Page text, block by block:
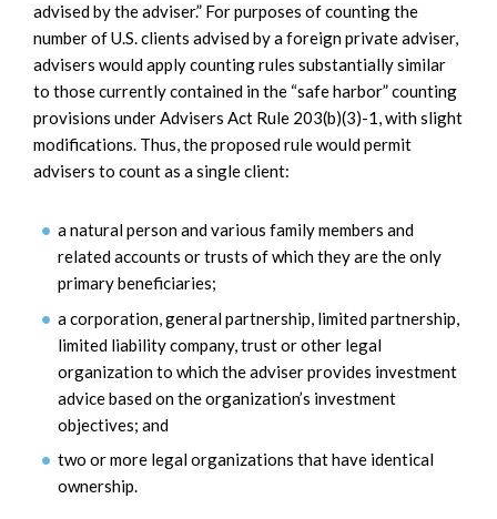
advised by the adviser.” For purposes of counting the
number of U.S. clients advised by a foreign private adviser,
advisers would apply counting rules substantially similar
to those currently contained in the “safe harbor” counting
provisions under Advisers Act Rule 203(b)(3)-1, with slight
modifications. Thus, the proposed rule would permit
advisers to count as a single client:
a natural person and various family members and
related accounts or trusts of which they are the only
primary beneficiaries;
a corporation, general partnership, limited partnership,
limited liability company, trust or other legal
organization to which the adviser provides investment
advice based on the organization’s investment
objectives; and
two or more legal organizations that have identical
ownership.